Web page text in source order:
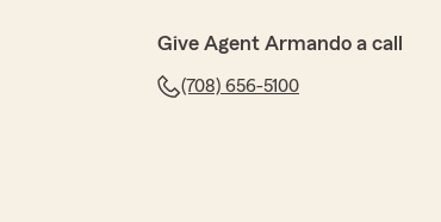
Give Agent Armando a call
(708) 656-5100